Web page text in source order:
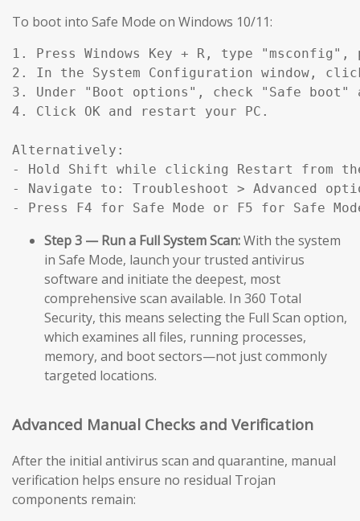
To boot into Safe Mode on Windows 10/11:
1. Press Windows Key + R, type "msconfig",
2. In the System Configuration window,
3. Under "Boot options", check "Safe
4. Click OK and restart your PC.
Alternatively:
- Hold Shift while clicking Restart from
- Navigate to: Troubleshoot > Advanced
- Press F4 for Safe Mode or F5 for Safe
Step 3 — Run a Full System Scan:With the system
in Safe Mode, launch your trusted antivirus
software and initiate the deepest, most
comprehensive scan available. In 360 Total
Security, this means selecting the Full Scan option,
which examines all files, running processes,
memory, and boot sectors—not just commonly
targeted locations.
Advanced Manual Checks and Verification
After the initial antivirus scan and quarantine, manual
verification helps ensure no residual Trojan
components remain: